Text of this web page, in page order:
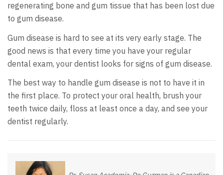
regenerating bone and gum tissue that has been lost due
to gum disease.
Gum disease is hard to see at its very early stage. The
good news is that every time you have your regular
dental exam, your dentist looks for signs of gum disease.
The best way to handle gum disease is not to have it in
the first place. To protect your oral health, brush your
teeth twice daily, floss at least once a day, and see your
dentist regularly.